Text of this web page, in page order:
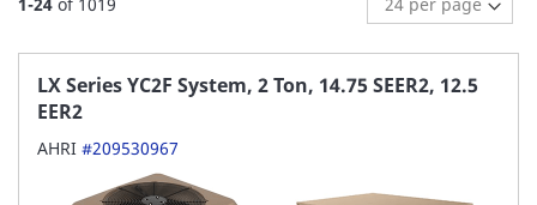
page
LX Series YC2F System, 2 Ton, 14.75 SEER2, 12.5
EER2
AHRI #209530967